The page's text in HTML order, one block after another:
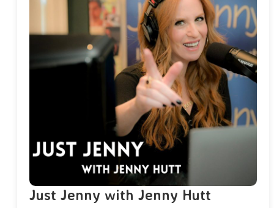
Just Jenny with Jenny Hutt